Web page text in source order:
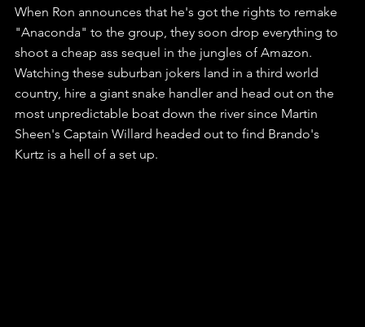
When Ron announces that he's got the rights to remake
"Anaconda" to the group, they soon drop everything to
shoot a cheap ass sequel in the jungles of Amazon.
Watching these suburban jokers land in a third world
country, hire a giant snake handler and head out on the
most unpredictable boat down the river since Martin
Sheen's Captain Willard headed out to find Brando's
Kurtz is a hell of a set up.